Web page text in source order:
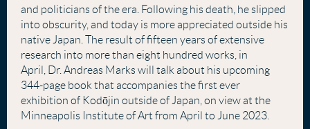
and politicians of the era. Following his death, he slipped
into obscurity, and today is more appreciated outside his
native Japan. The result of fifteen years of extensive
research into more than eight hundred works, in
April, Dr. Andreas Marks will talk about his upcoming
344-page book that accompanies the first ever
exhibition of Kodōjin outside of Japan, on view at the
Minneapolis Institute of Art from April to June 2023.